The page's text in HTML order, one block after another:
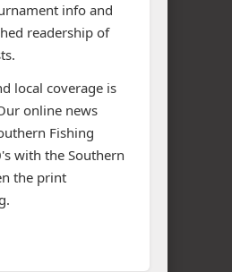
info and
readership of
local coverage is
online news
Fishing
with the Southern
the print